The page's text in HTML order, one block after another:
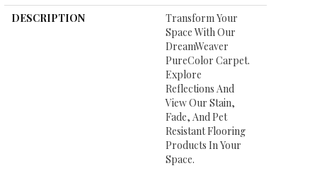
DESCRIPTION
Transform Your
Space With Our
DreamWeaver
PureColor Carpet.
Explore
Reflections And
View Our Stain,
Fade, And Pet
Resistant Flooring
Products In Your
Space.